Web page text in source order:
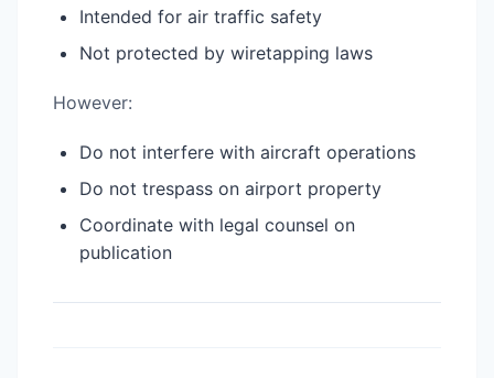
Intended for air traffic safety
Not protected by wiretapping laws
However:
Do not interfere with aircraft operations
Do not trespass on airport property
Coordinate with legal counsel on
publication